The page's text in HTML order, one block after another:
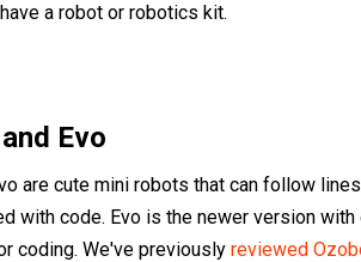
a robot or robotics kit.
Evo
are cute mini robots that can follow
with code. Evo is the newer version
coding. We've previously reviewed